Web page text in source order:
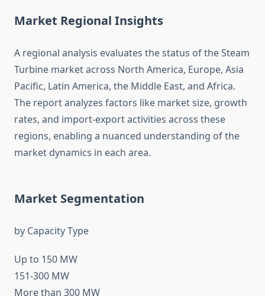
Market Regional Insights
A regional analysis evaluates the status of the Steam
Turbine market across North America, Europe, Asia
Pacific, Latin America, the Middle East, and Africa.
The report analyzes factors like market size, growth
rates, and import-export activities across these
regions, enabling a nuanced understanding of the
market dynamics in each area.
Market Segmentation
by Capacity Type
Up to 150 MW
151-300 MW
More than 300 MW